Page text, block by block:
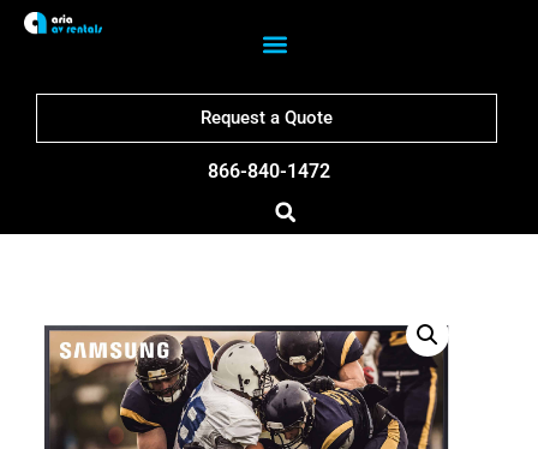
Request a Quote
866-840-1472